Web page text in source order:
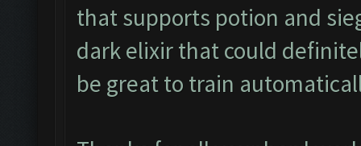
that supports potion and
dark elixir that could
be great to train